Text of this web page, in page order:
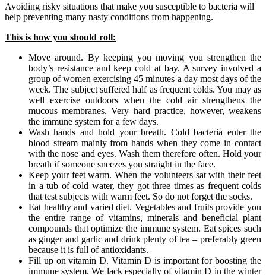
Avoiding risky situations that make you susceptible to bacteria will
help preventing many nasty conditions from happening.
This is how you should roll:
Move around. By keeping you moving you strengthen the
body’s resistance and keep cold at bay. A survey involved a
group of women exercising 45 minutes a day most days of the
week. The subject suffered half as frequent colds. You may as
well exercise outdoors when the cold air strengthens the
mucous membranes. Very hard practice, however, weakens
the immune system for a few days.
Wash hands and hold your breath. Cold bacteria enter the
blood stream mainly from hands when they come in contact
with the nose and eyes. Wash them therefore often. Hold your
breath if someone sneezes you straight in the face.
Keep your feet warm. When the volunteers sat with their feet
in a tub of cold water, they got three times as frequent colds
that test subjects with warm feet. So do not forget the socks.
Eat healthy and varied diet. Vegetables and fruits provide you
the entire range of vitamins, minerals and beneficial plant
compounds that optimize the immune system. Eat spices such
as ginger and garlic and drink plenty of tea – preferably green
because it is full of antioxidants.
Fill up on vitamin D. Vitamin D is important for boosting the
immune system. We lack especially of vitamin D in the winter